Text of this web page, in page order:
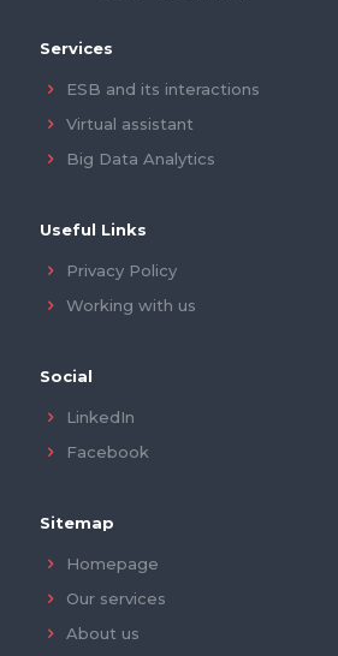
Services
ESB and its interactions
Virtual assistant
Big Data Analytics
Useful Links
Privacy Policy
Working with us
Social
LinkedIn
Facebook
Sitemap
Homepage
Our services
About us